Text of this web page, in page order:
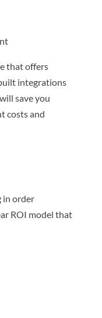
that offers
integrations
save you
costs and
in order
ROI model that